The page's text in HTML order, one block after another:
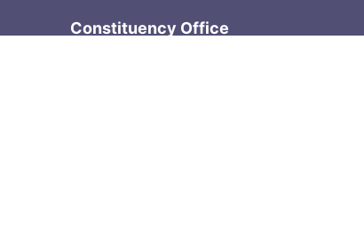
Constituency Office